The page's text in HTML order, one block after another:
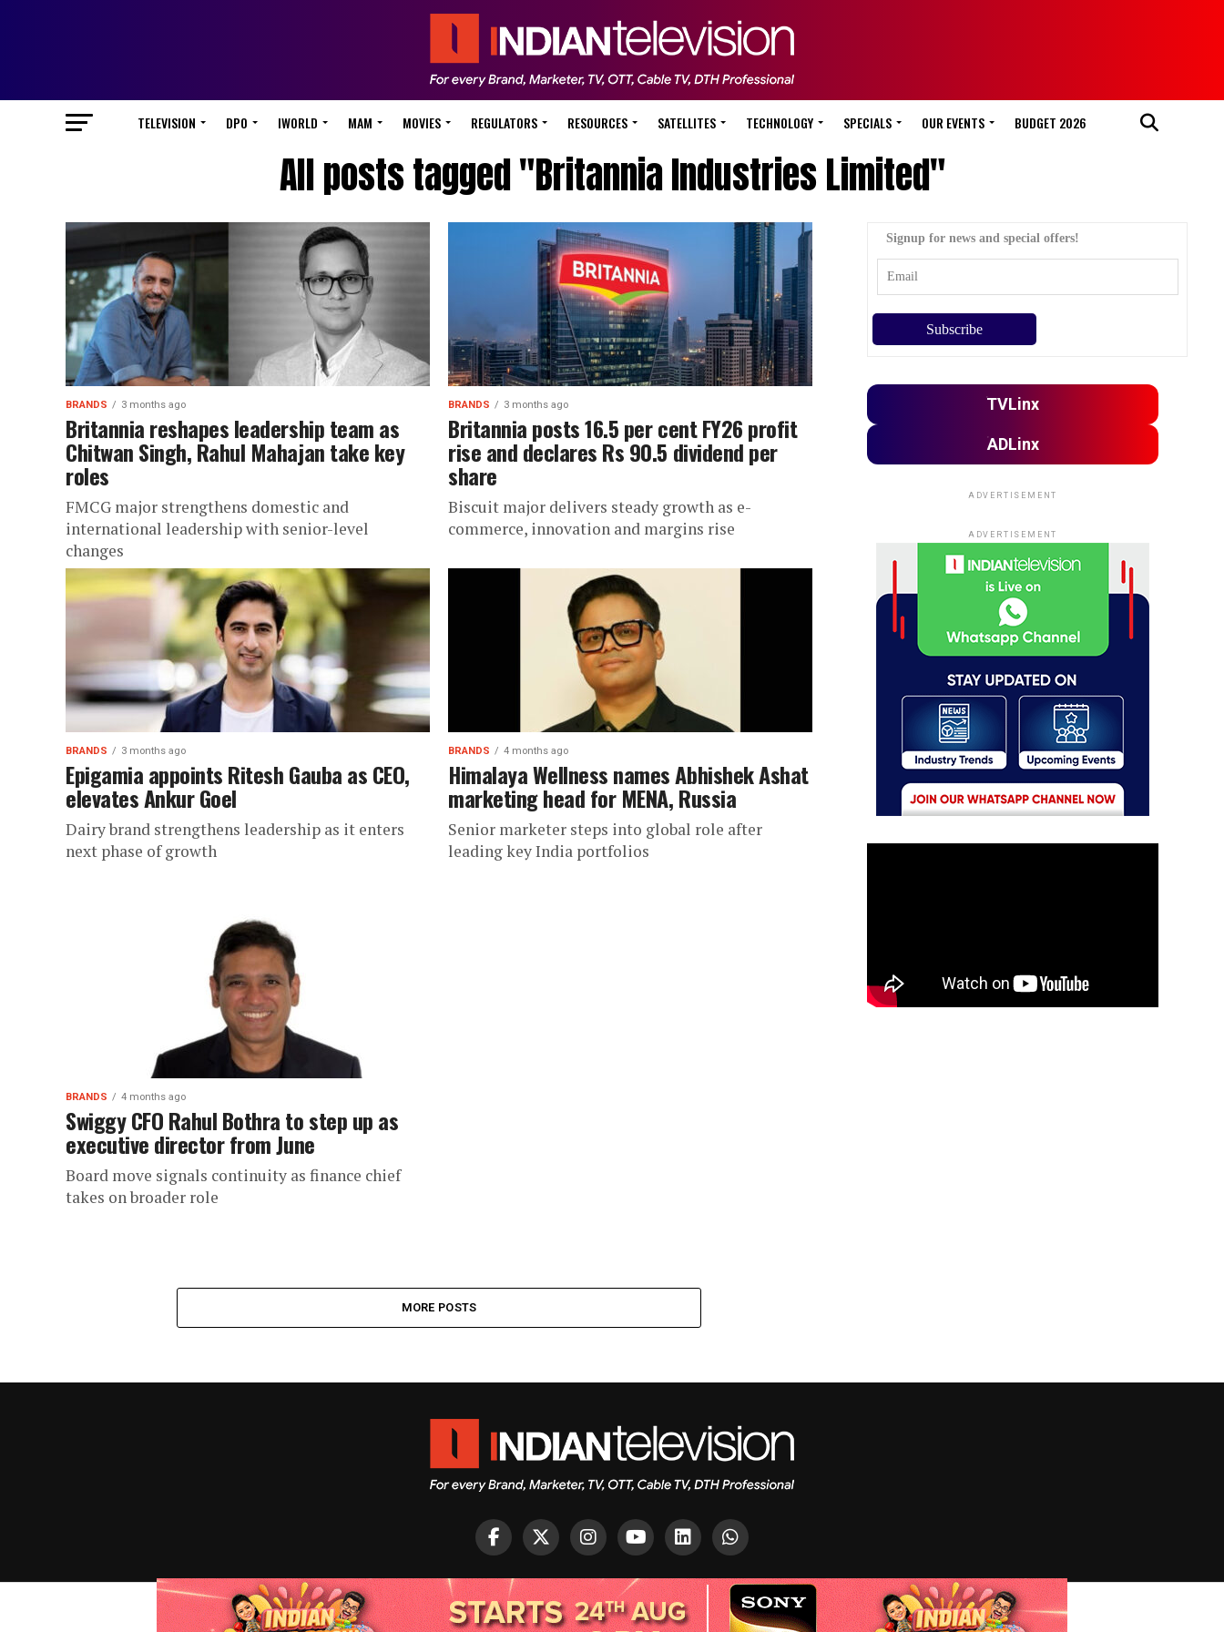
TELEVISION DPO IWORLD MAM MOVIES REGULATORS RESOURCES SATELLITES TECHNOLOGY SPECIALS OUR EVENTS BUDGET 2026
All posts tagged "Britannia Industries Limited"
BRANDS 3 months ago
Britannia reshapes leadership team as
Chitwan Singh, Rahul Mahajan take key
roles
FMCG major strengthens domestic and
international leadership with senior-level
changes
BRANDS 3 months ago
Britannia posts 16.5 per cent FY26 profit
rise and declares Rs 90.5 dividend per
share
Biscuit major delivers steady growth as e-
commerce, innovation and margins rise
BRANDS 3 months ago
Epigamia appoints Ritesh Gauba as CEO,
elevates Ankur Goel
Dairy brand strengthens leadership as it enters
next phase of growth
BRANDS 4 months ago
Himalaya Wellness names Abhishek Ashat
marketing head for MENA, Russia
Senior marketer steps into global role after
leading key India portfolios
BRANDS 4 months ago
Swiggy CFO Rahul Bothra to step up as
executive director from June
Board move signals continuity as finance chief
takes on broader role
MORE POSTS
Signup for news and special offers!
TVLinx
ADLinx
ADVERTISEMENT
ADVERTISEMENT